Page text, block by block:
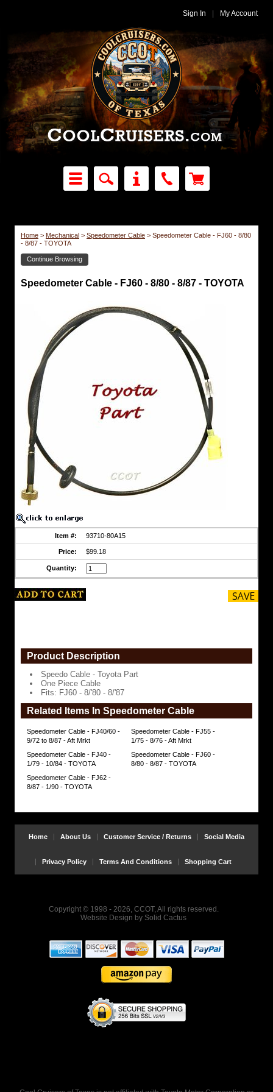
Sign In My Account
Home > Mechanical > Speedometer Cable > Speedometer Cable - FJ60 - 8/80
- 8/87 - TOYOTA
Continue Browsing
Speedometer
Cable
TOYOTA
Speedo
Cable
Toyota
Part
One
Piece
Cable
Fits:
FJ60
8/'80
-
https://www.coolcruisers.com/spcafj88to.html
Speedometer Cable - FJ60 - 8/80 - 8/87 - TOYOTA
Item #: 93710-80A15
Price: $99.18
Quantity:
Product Description
Speedo Cable - Toyota Part
One Piece Cable
Fits: FJ60 - 8/'80 - 8/'87
Related Items In Speedometer Cable
Speedometer Cable - FJ40/60 -
9/72 to 8/87 - Aft Mrkt
Speedometer Cable - FJ55 -
1/75 - 8/76 - Aft Mrkt
Speedometer Cable - FJ40 -
1/79 - 10/84 - TOYOTA
Speedometer Cable - FJ60 -
8/80 - 8/87 - TOYOTA
Speedometer Cable - FJ62 -
8/87 - 1/90 - TOYOTA
Home About Us Customer Service / Returns Social Media
Privacy Policy Terms And Conditions Shopping Cart
Copyright © 1998 - 2026, CCOT, All rights reserved.
Website Design by Solid Cactus